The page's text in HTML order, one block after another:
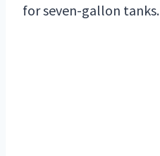
for seven-gallon tanks.